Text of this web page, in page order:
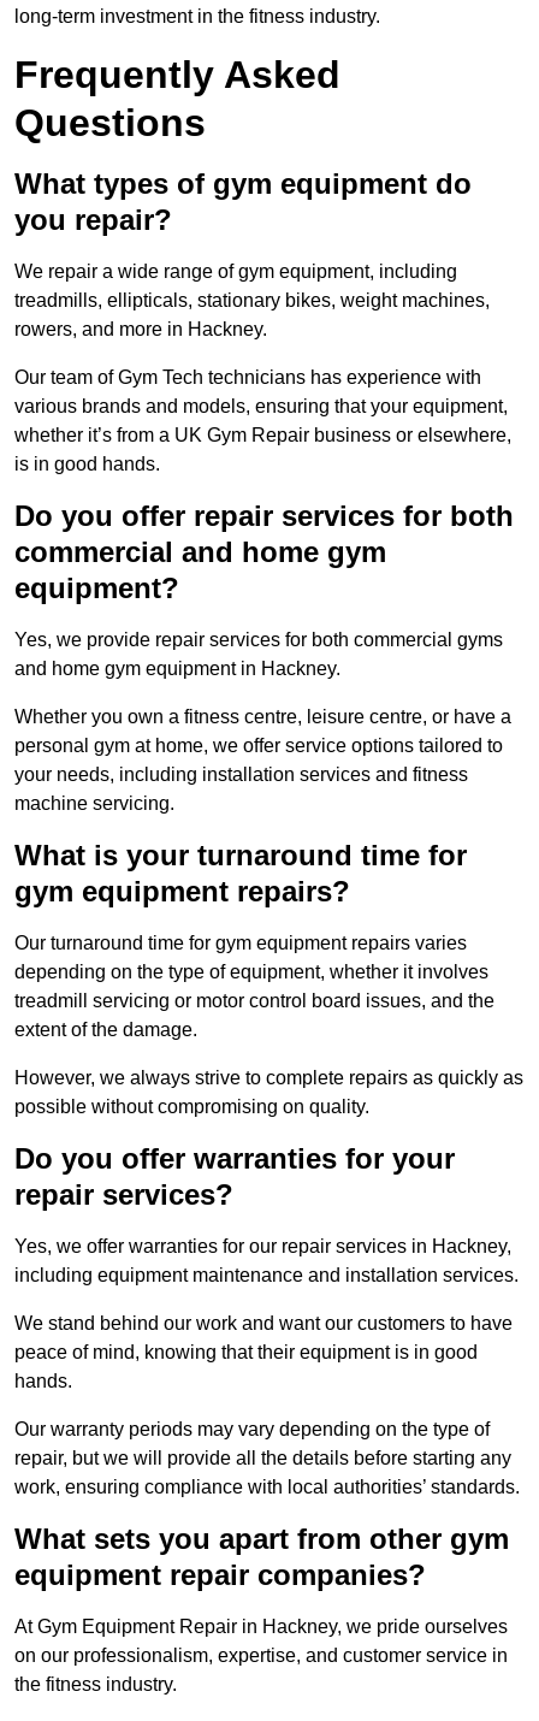
long-term investment in the fitness industry.
Frequently Asked
Questions
What types of gym equipment do
you repair?
We repair a wide range of gym equipment, including
treadmills, ellipticals, stationary bikes, weight machines,
rowers, and more in Hackney.
Our team of Gym Tech technicians has experience with
various brands and models, ensuring that your equipment,
whether it’s from a UK Gym Repair business or elsewhere,
is in good hands.
Do you offer repair services for both
commercial and home gym
equipment?
Yes, we provide repair services for both commercial gyms
and home gym equipment in Hackney.
Whether you own a fitness centre, leisure centre, or have a
personal gym at home, we offer service options tailored to
your needs, including installation services and fitness
machine servicing.
What is your turnaround time for
gym equipment repairs?
Our turnaround time for gym equipment repairs varies
depending on the type of equipment, whether it involves
treadmill servicing or motor control board issues, and the
extent of the damage.
However, we always strive to complete repairs as quickly as
possible without compromising on quality.
Do you offer warranties for your
repair services?
Yes, we offer warranties for our repair services in Hackney,
including equipment maintenance and installation services.
We stand behind our work and want our customers to have
peace of mind, knowing that their equipment is in good
hands.
Our warranty periods may vary depending on the type of
repair, but we will provide all the details before starting any
work, ensuring compliance with local authorities’ standards.
What sets you apart from other gym
equipment repair companies?
At Gym Equipment Repair in Hackney, we pride ourselves
on our professionalism, expertise, and customer service in
the fitness industry.